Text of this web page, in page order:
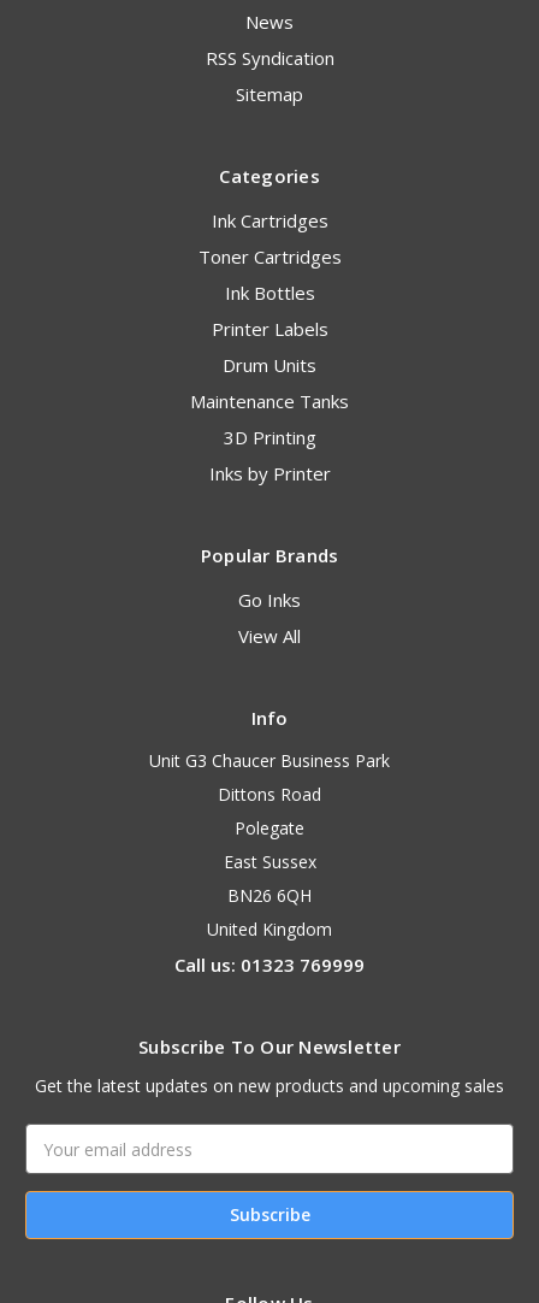
News
RSS Syndication
Sitemap
Categories
Ink Cartridges
Toner Cartridges
Ink Bottles
Printer Labels
Drum Units
Maintenance Tanks
3D Printing
Inks by Printer
Popular Brands
Go Inks
View All
Info
Unit G3 Chaucer Business Park
Dittons Road
Polegate
East Sussex
BN26 6QH
United Kingdom
Call us: 01323 769999
Subscribe To Our Newsletter
Get the latest updates on new products and upcoming sales
Address